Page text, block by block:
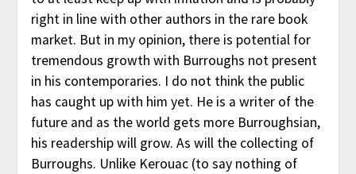
right in line with other authors in the rare book
market. But in my opinion, there is potential for
tremendous growth with Burroughs not present
in his contemporaries. I do not think the public
has caught up with him yet. He is a writer of the
future and as the world gets more Burroughsian,
his readership will grow. As will the collecting of
Burroughs. Unlike Kerouac (to say nothing of